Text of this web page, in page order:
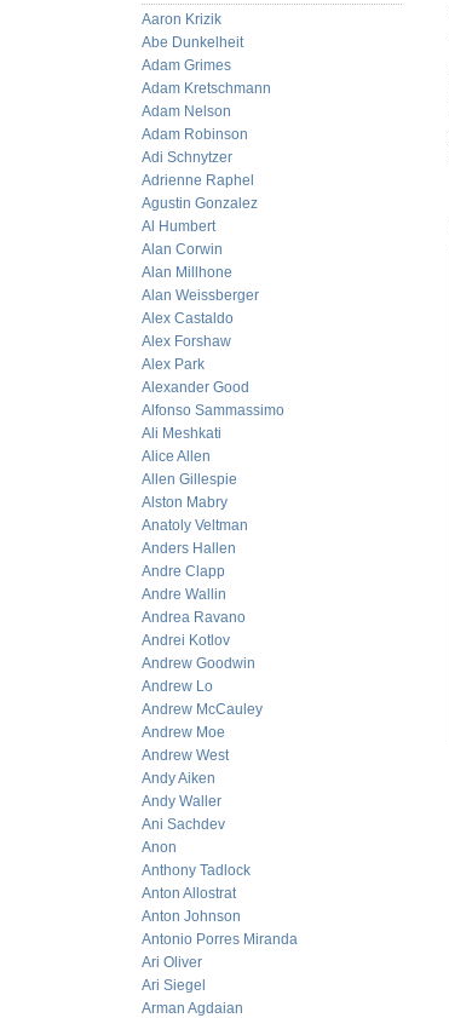
Aaron Krizik
Abe Dunkelheit
Adam Grimes
Adam Kretschmann
Adam Nelson
Adam Robinson
Adi Schnytzer
Adrienne Raphel
Agustin Gonzalez
Al Humbert
Alan Corwin
Alan Millhone
Alan Weissberger
Alex Castaldo
Alex Forshaw
Alex Park
Alexander Good
Alfonso Sammassimo
Ali Meshkati
Alice Allen
Allen Gillespie
Alston Mabry
Anatoly Veltman
Anders Hallen
Andre Clapp
Andre Wallin
Andrea Ravano
Andrei Kotlov
Andrew Goodwin
Andrew Lo
Andrew McCauley
Andrew Moe
Andrew West
Andy Aiken
Andy Waller
Ani Sachdev
Anon
Anthony Tadlock
Anton Allostrat
Anton Johnson
Antonio Porres Miranda
Ari Oliver
Ari Siegel
Arman Agdaian